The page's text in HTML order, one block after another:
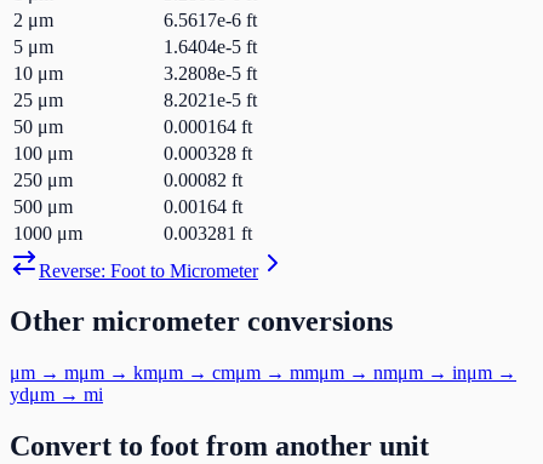
2 μm 6.5617e-6 ft
5 μm 1.6404e-5 ft
10 μm 3.2808e-5 ft
25 μm 8.2021e-5 ft
50 μm 0.000164 ft
100 μm 0.000328 ft
250 μm 0.00082 ft
500 μm 0.00164 ft
1000 μm 0.003281 ft
Reverse: Foot to Micrometer
Other micrometer conversions
μm → mμm → kmμm → cmμm → mmμm → nmμm → inμm →
ydμm → mi
Convert to foot from another unit